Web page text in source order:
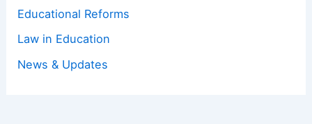
Educational Reforms
Law in Education
News & Updates